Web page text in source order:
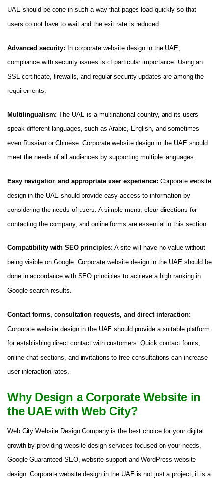
UAE should be done in such a way that pages load quickly so that
users do not have to wait and the exit rate is reduced.
Advanced security: In corporate website design in the UAE,
compliance with security issues is of particular importance. Using an
SSL certificate, firewalls, and regular security updates are among the
requirements.
Multilingualism: The UAE is a multinational country, and its users
speak different languages, such as Arabic, English, and sometimes
even Russian or Chinese. Corporate website design in the UAE should
meet the needs of all audiences by supporting multiple languages.
Easy navigation and appropriate user experience: Corporate website
design in the UAE should provide easy access to information by
considering the needs of users. A simple menu, clear directions for
contacting the company, and online forms are essential in this section.
Compatibility with SEO principles: A site will have no value without
being visible on Google. Corporate website design in the UAE should be
done in accordance with SEO principles to achieve a high ranking in
Google search results.
Contact forms, consultation requests, and direct interaction:
Corporate website design in the UAE should provide a suitable platform
for establishing direct contact with customers. Quick contact forms,
online chat sections, and invitations to free consultations can increase
user interaction rates.
Why Design a Corporate Website in
the UAE with Web City?
Web City Website Design Company is the best choice for your digital
growth by providing website design services focused on your needs,
Google Guaranteed SEO, website support and WordPress website
design. Corporate website design in the UAE is not just a project; it is a